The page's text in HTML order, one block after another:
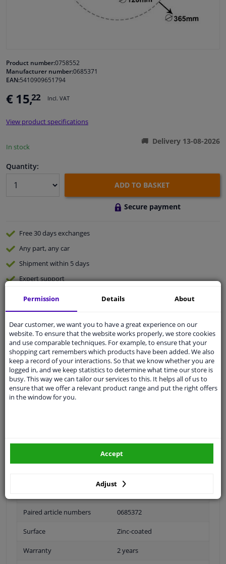
Cleaning & protection
Garage equipment
Camper, motorbike, bicycle & boat
Product number:0758552
Manufacturer number:0685371
EAN:5410909651794
€ 15,22 Incl. VAT
View product specifications
In stock
Delivery 13-08-2026
Quantity:
ADD TO BASKET
Secure payment
Free 30 daysexchanges
Any part, any car
Shipment within 5 days
Expertsupport
Customer service:
Questions And Answers.
Fit guarantee, show parts suitable for your vehicle.
Enter your number plateorManually select .
Paired article numbers 0685372
Surface Zinc-coated
Warranty 2 years
Permission Details About
Dear customer, we want you to have a great experience on our
website. To ensure that the website works properly, we store cookies
and use comparable techniques. For example, to ensure that your
shopping cart remembers which products have been added. We also
keep a record of your interactions. So that we know whether you are
logged in, and we keep statistics to determine what time our store is
busy. This way we can tailor our services to this. It helps all of us to
ensure that we offer a relevant product range and put the right offers
in the window for you.
Adjust
Accept